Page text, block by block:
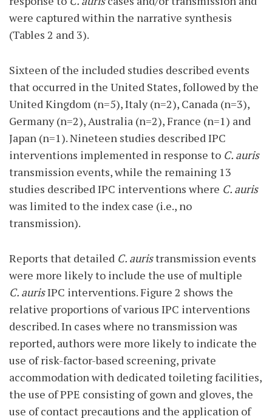
were captured within the narrative synthesis
(Tables 2 and 3).
Sixteen of the included studies described events
that occurred in the United States, followed by the
United Kingdom (n=5), Italy (n=2), Canada (n=3),
Germany (n=2), Australia (n=2), France (n=1) and
Japan (n=1). Nineteen studies described IPC
interventions implemented in response to C. auris
transmission events, while the remaining 13
studies described IPC interventions where C. auris
was limited to the index case (i.e., no
transmission).
Reports that detailed C. auristransmission events
were more likely to include the use of multiple
C. aurisIPC interventions. Figure 2 shows the
relative proportions of various IPC interventions
described. In cases where no transmission was
reported, authors were more likely to indicate the
use of risk-factor-based screening, private
accommodation with dedicated toileting facilities,
the use of PPE consisting of gown and gloves, the
use of contact precautions and the application of